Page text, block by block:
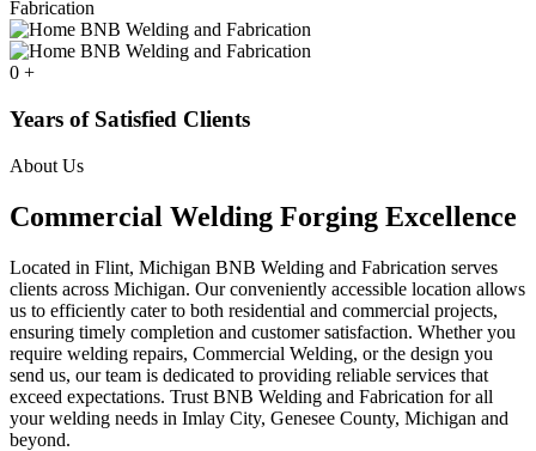
0 +
Years of Satisfied Clients
About Us
Commercial Welding Forging Excellence
Located in Flint, Michigan BNB Welding and Fabrication serves
clients across Michigan. Our conveniently accessible location allows
us to efficiently cater to both residential and commercial projects,
ensuring timely completion and customer satisfaction. Whether you
require welding repairs, Commercial Welding, or the design you
send us, our team is dedicated to providing reliable services that
exceed expectations. Trust BNB Welding and Fabrication for all
your welding needs in Imlay City, Genesee County, Michigan and
beyond.